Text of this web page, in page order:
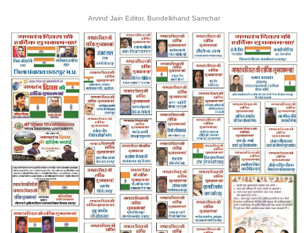
Arvind Jain Editor, Bundelkhand Samchar